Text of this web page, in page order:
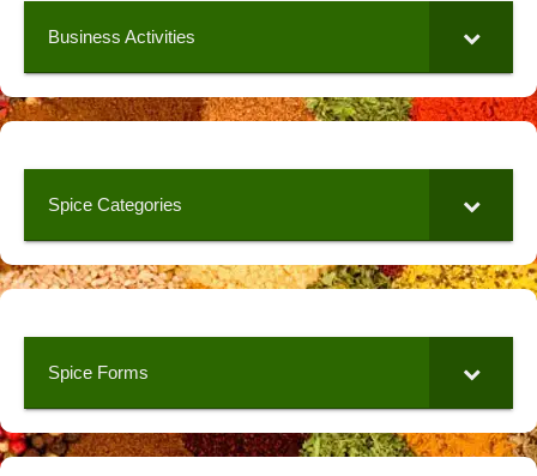
Business Activities
Spice Categories
Spice Forms